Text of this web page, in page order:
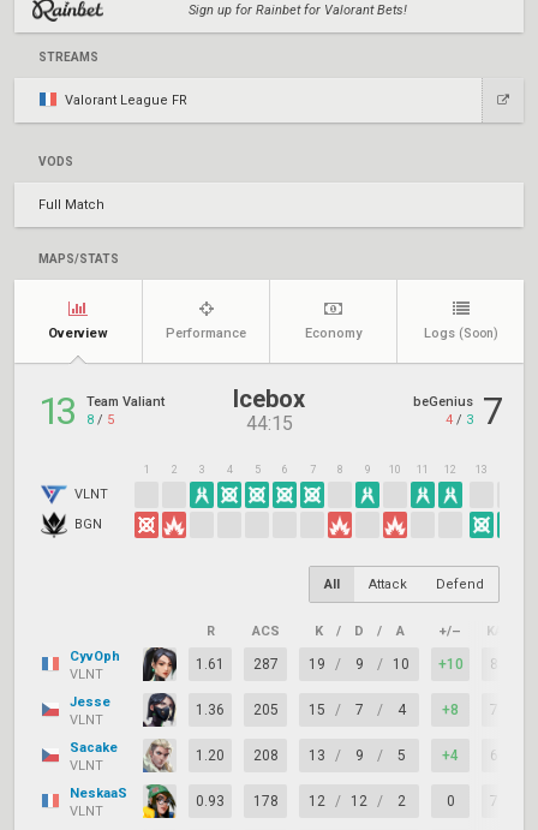
Sign up for Rainbet for Valorant Bets!
STREAMS
Valorant League FR
VODS
Full Match
MAPS/STATS
Overview Performance Economy Logs (Soon)
13
Team Valiant
8 / 5
Icebox
44:15
beGenius
4 / 3 7
VLNT
BGN
1 2 3 4 5 6 7 8 9 10 11 12 13
All Attack Defend
R ACS K / D / A +/–
KAST
CyvOph
VLNT
1.61 287 19 / 9 / 10 +10 85%
Jesse
VLNT
1.36 205 15 / 7 / 4 +8 75%
Sacake
VLNT
1.20 208 13 / 9 / 5 +4 60%
NeskaaS
VLNT
0.93 178 12 / 12 / 2 0 70%